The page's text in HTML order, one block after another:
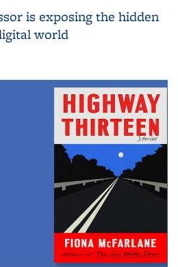
is exposing the hidden
world